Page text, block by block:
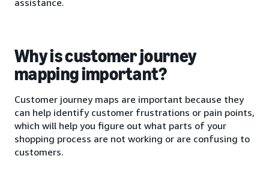
Why is customer journey
mapping important?
Customer journey maps are important because they
can help identify customer frustrations or pain points,
which will help you figure out what parts of your
shopping process are not working or are confusing to
customers.